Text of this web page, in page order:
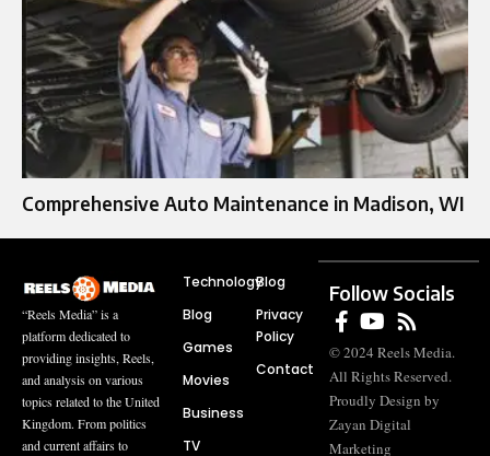
Comprehensive Auto Maintenance in Madison, WI
“Reels Media” is a
platform dedicated to
providing insights, Reels,
and analysis on various
topics related to the United
Kingdom. From politics
and current affairs to
Technology
Blog
Games
Movies
Business
TV
Blog
Privacy
Policy
Contact
Follow Socials
© 2024 Reels Media.
All Rights Reserved.
Proudly Design by
Zayan Digital
Marketing